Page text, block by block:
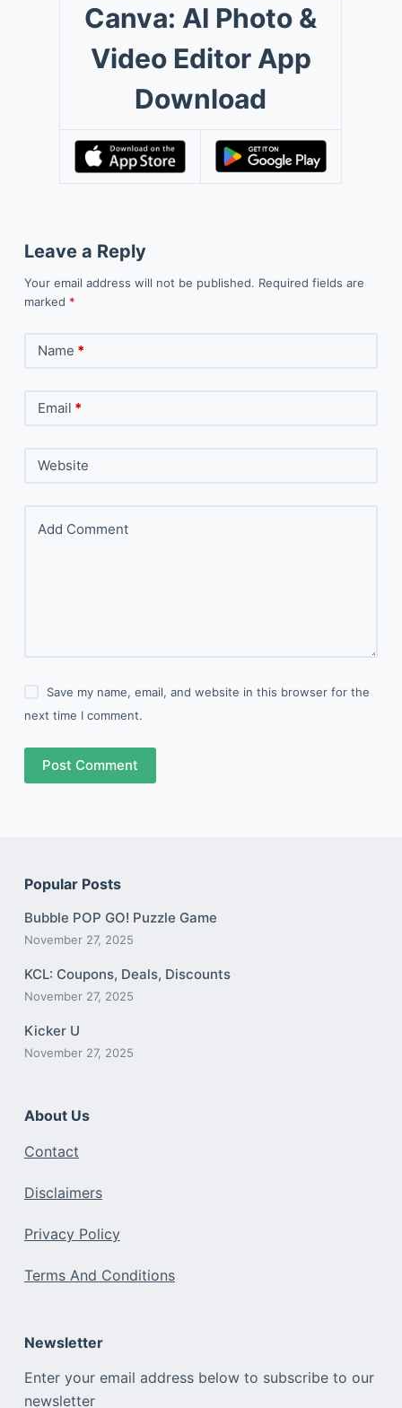
Canva: AI Photo &
Video Editor App
Download
Leave a Reply
Your email address will not be published. Required fields are
marked *
Name *
Email *
Website
Add Comment
Save my name, email, and website in this browser for the
next time I comment.
Post Comment
Popular Posts
Bubble POP GO! Puzzle Game
November 27, 2025
KCL: Coupons, Deals, Discounts
November 27, 2025
Kicker U
November 27, 2025
About Us
Contact
Disclaimers
Privacy Policy
Terms And Conditions
Newsletter
Enter your email address below to subscribe to our
newsletter